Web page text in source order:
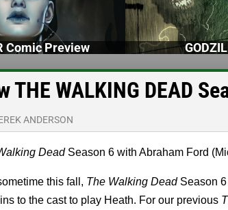
Comic Preview
THE WALKING DEAD
ANDERSON
DeadSeason 6 with Abraham Ford
this fall, The Walking DeadSeason 6
to the cast to play Heath. For our previous